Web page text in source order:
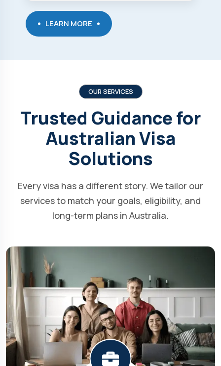
LEARN MORE
OUR SERVICES
Trusted Guidance for
Australian Visa
Solutions
Every visa has a different story. We tailor our
services to match your goals, eligibility, and
long-term plans in Australia.